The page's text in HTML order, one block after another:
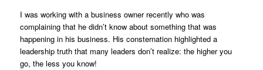
I was working with a business owner recently who was
complaining that he didn’t know about something that was
happening in his business. His consternation highlighted a
leadership truth that many leaders don’t realize: the higher you
go, the less you know!